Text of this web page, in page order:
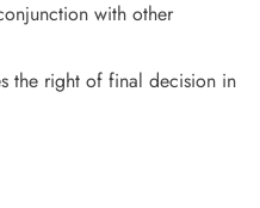
with other
the right of final decision in